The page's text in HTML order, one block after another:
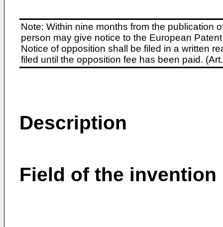
Note: Within nine months from the publication
person may give notice to the European
Notice of opposition shall be filed in a written
filed until the opposition fee has been paid.
Description
Field of the invention